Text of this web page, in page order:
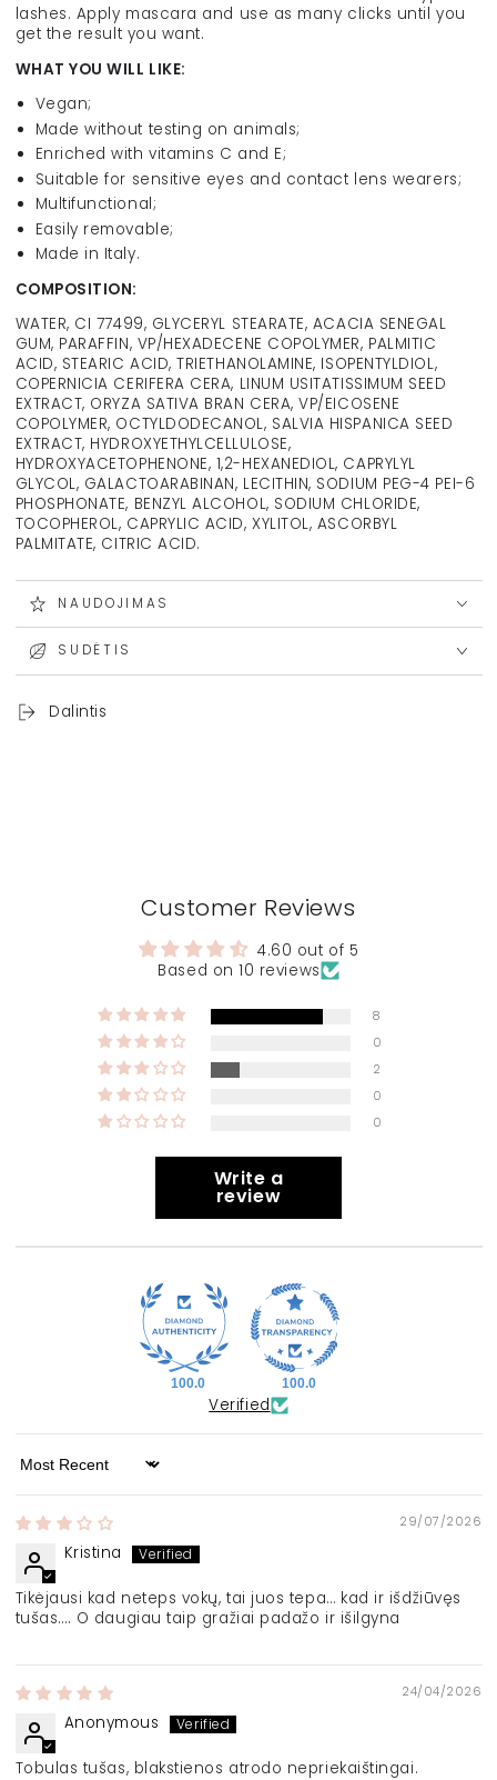
lashes. Apply mascara and use as many clicks until you
get the result you want.
WHAT YOU WILL LIKE:
Vegan;
Made without testing on animals;
Enriched with vitamins C and E;
Suitable for sensitive eyes and contact lens wearers;
Multifunctional;
Easily removable;
Made in Italy.
COMPOSITION:
WATER, CI 77499, GLYCERYL STEARATE, ACACIA SENEGAL
GUM, PARAFFIN, VP/HEXADECENE COPOLYMER, PALMITIC
ACID, STEARIC ACID, TRIETHANOLAMINE, ISOPENTYLDIOL,
COPERNICIA CERIFERA CERA, LINUM USITATISSIMUM SEED
EXTRACT, ORYZA SATIVA BRAN CERA, VP/EICOSENE
COPOLYMER, OCTYLDODECANOL, SALVIA HISPANICA SEED
EXTRACT, HYDROXYETHYLCELLULOSE,
HYDROXYACETOPHENONE, 1,2-HEXANEDIOL, CAPRYLYL
GLYCOL, GALACTOARABINAN, LECITHIN, SODIUM PEG-4 PEI-6
PHOSPHONATE, BENZYL ALCOHOL, SODIUM CHLORIDE,
TOCOPHEROL, CAPRYLIC ACID, XYLITOL, ASCORBYL
PALMITATE, CITRIC ACID.
NAUDOJIMAS
SUDĖTIS
Dalintis
Customer Reviews
4.60 out of 5
Based on 10 reviews
8
0
2
0
0
Write a
review
100.0 100.0
Verified
Sort by
29/07/2026
Kristina
Tikėjausi kad neteps vokų, tai juos tepa… kad ir išdžiūvęs
tušas…. O daugiau taip gražiai padažo ir išilgyna
24/04/2026
Anonymous
Tobulas tušas, blakstienos atrodo nepriekaištingai.